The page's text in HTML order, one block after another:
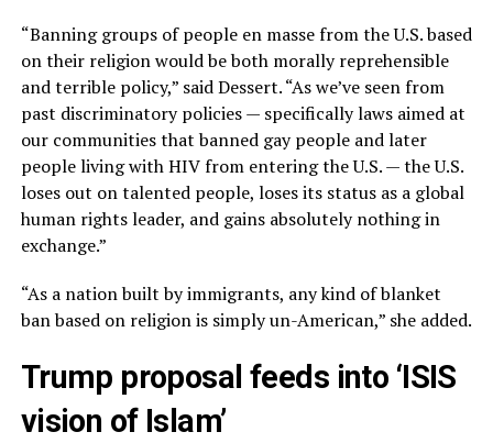
“Banning groups of people en masse from the U.S. based
on their religion would be both morally reprehensible
and terrible policy,” said Dessert. “As we’ve seen from
past discriminatory policies — specifically laws aimed at
our communities that banned gay people and later
people living with HIV from entering the U.S. — the U.S.
loses out on talented people, loses its status as a global
human rights leader, and gains absolutely nothing in
exchange.”
“As a nation built by immigrants, any kind of blanket
ban based on religion is simply un-American,” she added.
Trump proposal feeds into ‘ISIS
vision of Islam’